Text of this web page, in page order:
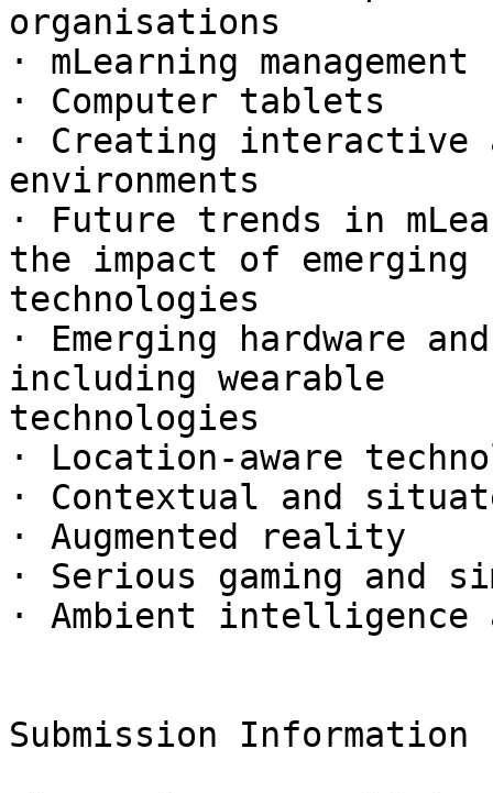
organisations
· mLearning management
· Computer tablets
· Creating interactive
environments
· Future trends in
the impact of emerging
technologies
· Emerging hardware
including wearable
technologies
· Location-aware
· Contextual and
· Augmented reality
· Serious gaming and
· Ambient intelligence
Submission Information